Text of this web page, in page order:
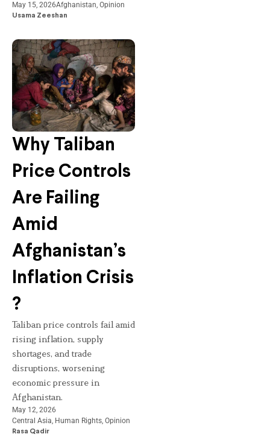
May 15, 2026Afghanistan, Opinion
Usama Zeeshan
Why Taliban
Price Controls
Are Failing
Amid
Afghanistan’s
Inflation Crisis
?
Taliban price controls fail amid
rising inflation, supply
shortages, and trade
disruptions, worsening
economic pressure in
Afghanistan.
May 12, 2026
Central Asia, Human Rights, Opinion
Rasa Qadir